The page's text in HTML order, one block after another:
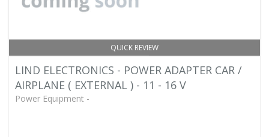
QUICK REVIEW
LIND ELECTRONICS - POWER ADAPTER CAR /
AIRPLANE ( EXTERNAL ) - 11 - 16 V
Power Equipment -